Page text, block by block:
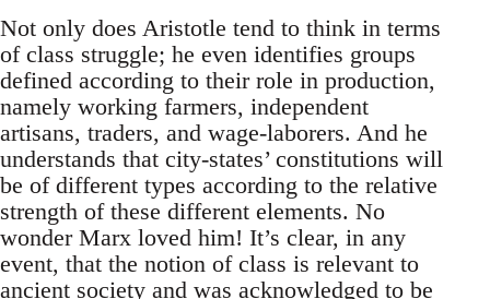
Not only does Aristotle tend to think in terms
of class struggle; he even identifies groups
defined according to their role in production,
namely working farmers, independent
artisans, traders, and wage-laborers. And he
understands that city-states’ constitutions will
be of different types according to the relative
strength of these different elements. No
wonder Marx loved him! It’s clear, in any
event, that the notion of class is relevant to
ancient society and was acknowledged to be